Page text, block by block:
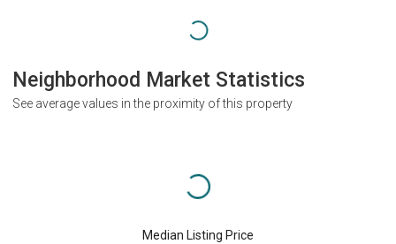
Neighborhood Market Statistics
See average values in the proximity of this property
Median Listing Price